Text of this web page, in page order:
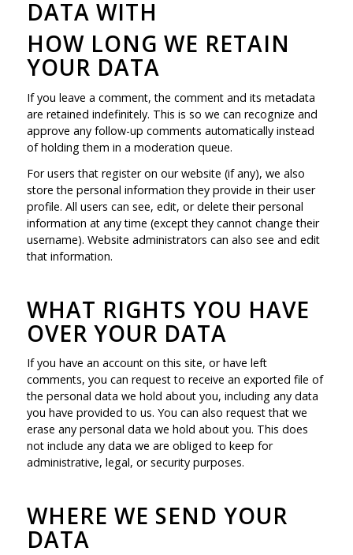
DATA WITH
HOW LONG WE RETAIN
YOUR DATA
If you leave a comment, the comment and its metadata
are retained indefinitely. This is so we can recognize and
approve any follow-up comments automatically instead
of holding them in a moderation queue.
For users that register on our website (if any), we also
store the personal information they provide in their user
profile. All users can see, edit, or delete their personal
information at any time (except they cannot change their
username). Website administrators can also see and edit
that information.
WHAT RIGHTS YOU HAVE
OVER YOUR DATA
If you have an account on this site, or have left
comments, you can request to receive an exported file of
the personal data we hold about you, including any data
you have provided to us. You can also request that we
erase any personal data we hold about you. This does
not include any data we are obliged to keep for
administrative, legal, or security purposes.
WHERE WE SEND YOUR
DATA